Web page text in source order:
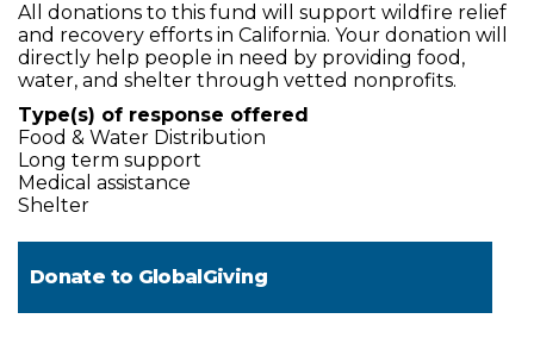
All donations to this fund will support wildfire relief
and recovery efforts in California. Your donation will
directly help people in need by providing food,
water, and shelter through vetted nonprofits.
Type(s) of response offered
Food & Water Distribution
Long term support
Medical assistance
Shelter
Donate to GlobalGiving